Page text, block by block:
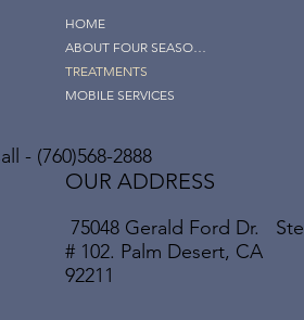
HOME
ABOUT FOUR SEASONS
TREATMENTS
MOBILE SERVICES
- (760)568-2888
75048 Gerald Ford Dr. Ste
# 102. Palm Desert, CA
92211
OUR ADDRESS